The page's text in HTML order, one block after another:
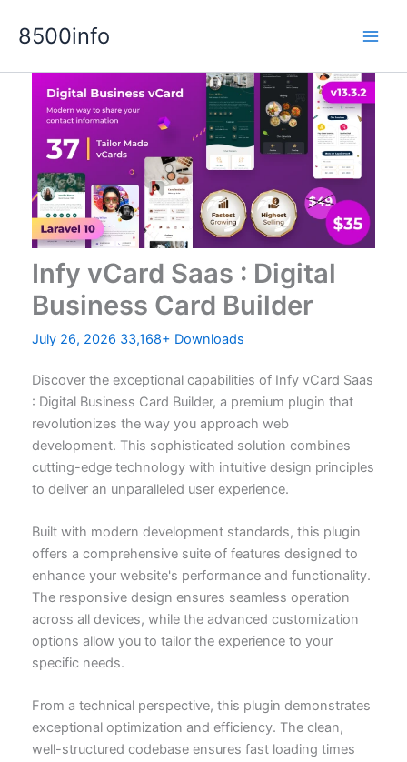
8500info
Infy vCard Saas : Digital
Business Card Builder
July 26, 2026 33,168+ Downloads
Discover the exceptional capabilities of Infy vCard Saas
: Digital Business Card Builder, a premium plugin that
revolutionizes the way you approach web
development. This sophisticated solution combines
cutting-edge technology with intuitive design principles
to deliver an unparalleled user experience.
Built with modern development standards, this plugin
offers a comprehensive suite of features designed to
enhance your website's performance and functionality.
The responsive design ensures seamless operation
across all devices, while the advanced customization
options allow you to tailor the experience to your
specific needs.
From a technical perspective, this plugin demonstrates
exceptional optimization and efficiency. The clean,
well-structured codebase ensures fast loading times